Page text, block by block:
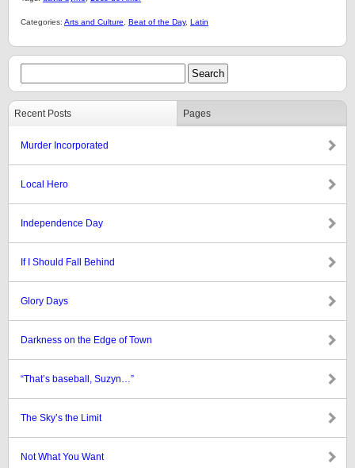
Categories: Arts and Culture Beat of the Day, Latin
Recent Posts Pages
Murder Incorporated
Local Hero
Independence Day
If I Should Fall Behind
Glory Days
Darkness on the Edge of Town
“That’s baseball, Suzyn…”
The Sky’s the Limit
Not What You Want